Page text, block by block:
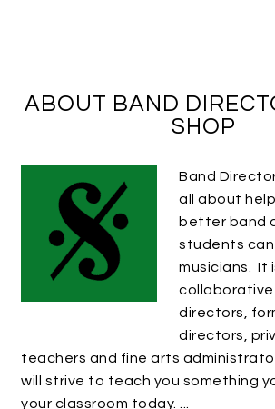
ABOUT BAND
SHOP
Band
all about
better band
students
musicians. It
directors,
directors,
teachers and fine arts
will strive to teach you something
your classroom today. ...